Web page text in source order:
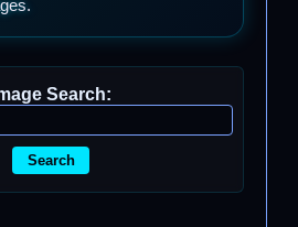
Search:
Search